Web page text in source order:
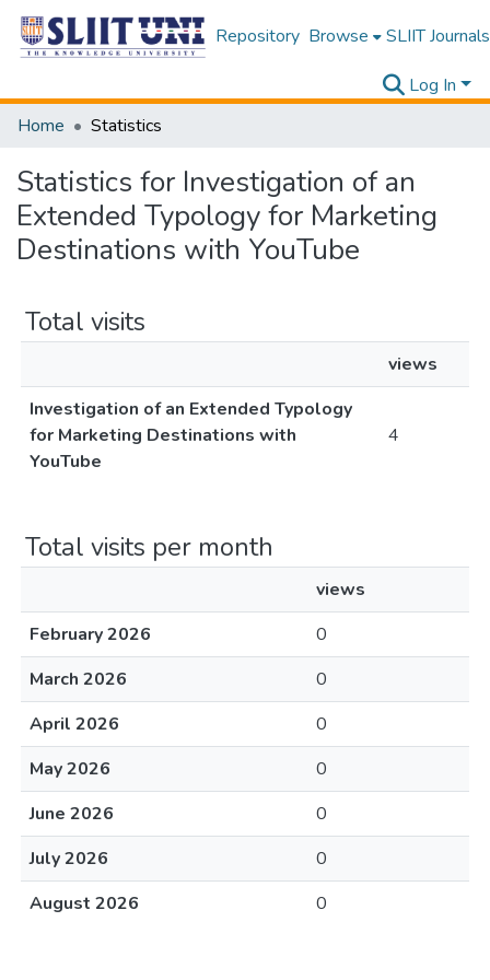
Repository Browse SLIIT Journals
Log In
Home
Statistics
Statistics for Investigation of an
Extended Typology for Marketing
Destinations with YouTube
Total visits
views
Investigation of an Extended Typology
for Marketing Destinations with
YouTube
4
Total visits per month
views
February 2026
0
March 2026
0
April 2026
0
May 2026
0
June 2026
0
July 2026
0
August 2026
0